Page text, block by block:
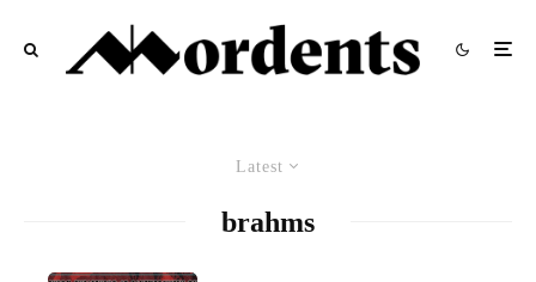
Latest
brahms